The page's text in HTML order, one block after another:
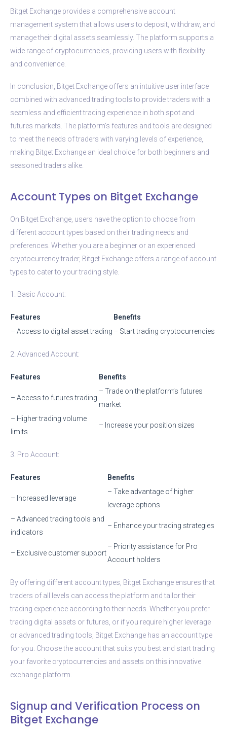
Bitget Exchange provides a comprehensive account
management system that allows users to deposit, withdraw, and
manage their digital assets seamlessly. The platform supports a
wide range of cryptocurrencies, providing users with flexibility
and convenience.
In conclusion, Bitget Exchange offers an intuitive user interface
combined with advanced trading tools to provide traders with a
seamless and efficient trading experience in both spot and
futures markets. The platform’s features and tools are designed
to meet the needs of traders with varying levels of experience,
making Bitget Exchange an ideal choice for both beginners and
seasoned traders alike.
Account Types on Bitget Exchange
On Bitget Exchange, users have the option to choose from
different account types based on their trading needs and
preferences. Whether you are a beginner or an experienced
cryptocurrency trader, Bitget Exchange offers a range of account
types to cater to your trading style.
1. Basic Account:
Features
Benefits
– Access to digital asset trading – Start trading cryptocurrencies
2. Advanced Account:
Features Benefits
– Access to futures trading
– Trade on the platform’s futures
market
– Higher trading volume
limits
– Increase your position sizes
3. Pro Account:
Features Benefits
– Increased leverage
– Take advantage of higher
leverage options
– Advanced trading tools and
indicators
– Enhance your trading strategies
– Exclusive customer support
– Priority assistance for Pro
Account holders
By offering different account types, Bitget Exchange ensures that
traders of all levels can access the platform and tailor their
trading experience according to their needs. Whether you prefer
trading digital assets or futures, or if you require higher leverage
or advanced trading tools, Bitget Exchange has an account type
for you. Choose the account that suits you best and start trading
your favorite cryptocurrencies and assets on this innovative
exchange platform.
Signup and Verification Process on
Bitget Exchange